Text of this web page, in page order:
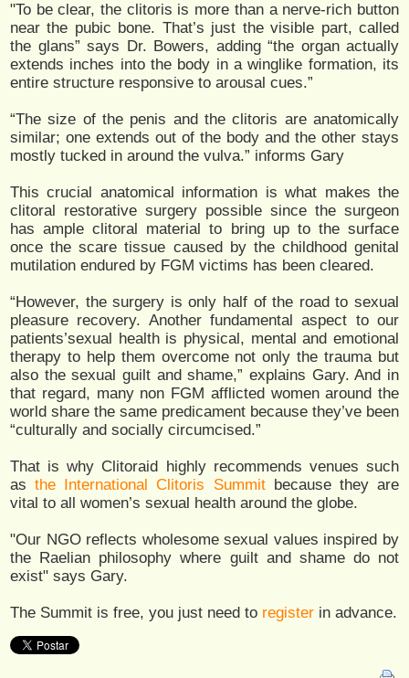
"To be clear, the clitoris is more than a nerve-rich button
near the pubic bone. That’s just the visible part, called
the glans” says Dr. Bowers, adding “the organ actually
extends inches into the body in a winglike formation, its
entire structure responsive to arousal cues.”
“The size of the penis and the clitoris are anatomically
similar; one extends out of the body and the other stays
mostly tucked in around the vulva.” informs Gary
This crucial anatomical information is what makes the
clitoral restorative surgery possible since the surgeon
has ample clitoral material to bring up to the surface
once the scare tissue caused by the childhood genital
mutilation endured by FGM victims has been cleared.
“However, the surgery is only half of the road to sexual
pleasure recovery. Another fundamental aspect to our
patients’sexual health is physical, mental and emotional
therapy to help them overcome not only the trauma but
also the sexual guilt and shame,” explains Gary. And in
that regard, many non FGM afflicted women around the
world share the same predicament because they’ve been
“culturally and socially circumcised.”
That is why Clitoraid highly recommends venues such
asthe International Clitoris Summitbecause they are
vital to all women’s sexual health around the globe.
"Our NGO reflects wholesome sexual values inspired by
the Raelian philosophy where guilt and shame do not
exist" says Gary.
The Summit is free, you just need to register in advance.